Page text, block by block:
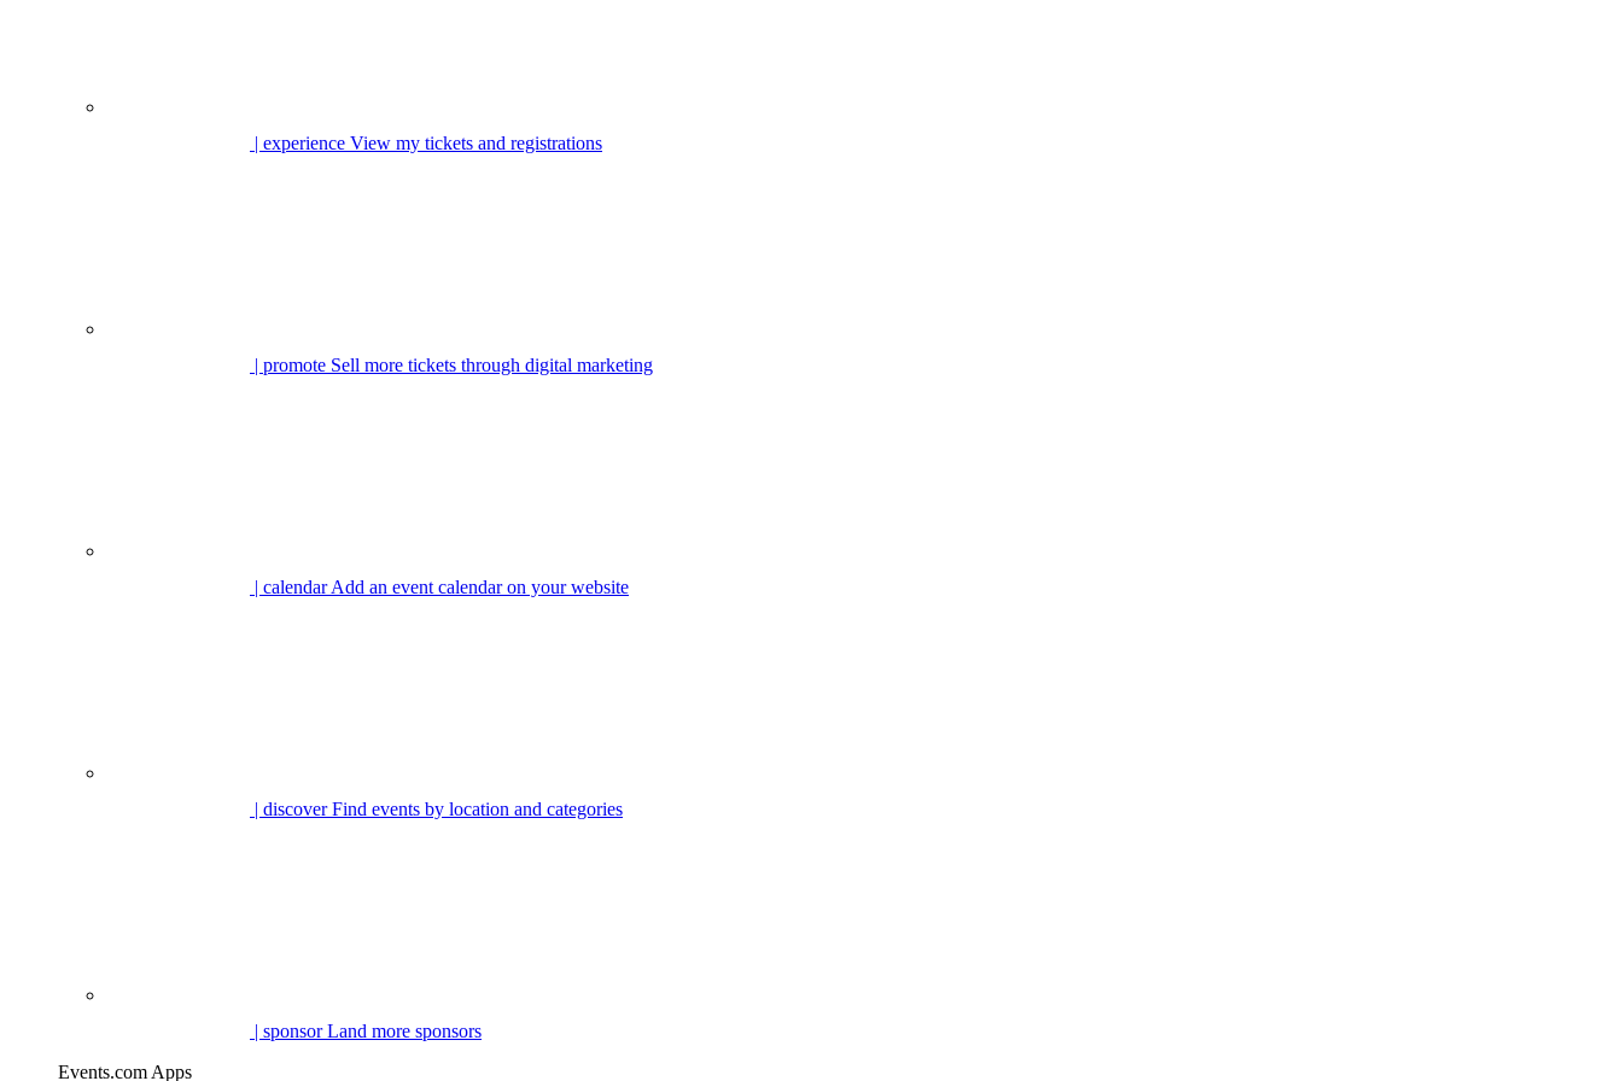
| experience View my tickets and registrations
| promote Sell more tickets through digital marketing
| calendarAdd an event calendar on your website
| discoverFind events by location and categories
| sponsorLand more sponsors
Events.com Apps